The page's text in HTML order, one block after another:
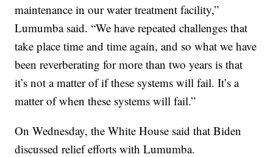
maintenance in our water treatment facility,”
Lumumba said. “We have repeated challenges that
take place time and time again, and so what we have
been reverberating for more than two years is that
it’s not a matter of if these systems will fail. It’s a
matter of when these systems will fail.”
On Wednesday, the White House said that Biden
discussed relief efforts with Lumumba.